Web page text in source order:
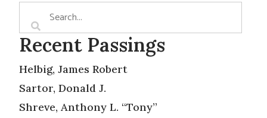
Recent Passings
Helbig, James Robert
Sartor, Donald J.
Shreve, Anthony L. “Tony”